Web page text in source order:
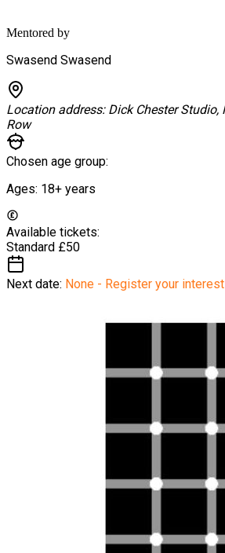
Mentored by
Swasend Swasend
Location address: Dick Chester Studio,
Row
Chosen age group:
Ages: 18+ years
Available tickets:
Standard £50
Next date: None - Register your interest